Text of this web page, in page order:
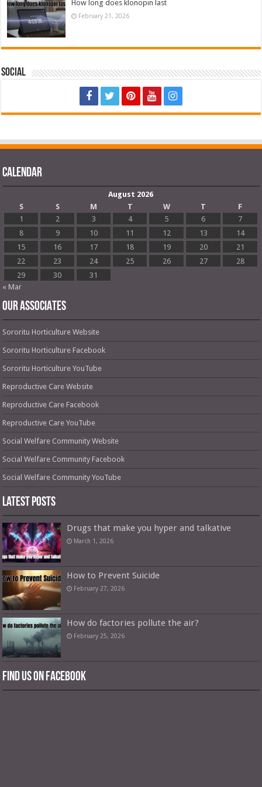
How long does klonopin last
February 21, 2026
Social
Calendar
August 2026
S
S M T W T
F
1
2 3 4 5 6
7
8
9 10 11 12 13
14
15
16 17 18 19 20
21
22
23 24 25 26 27
28
29
30
31
« Mar
OUR ASSOCIATES
Sororitu Horticulture Website
Sororitu Horticulture Facebook
Sororitu Horticulture YouTube
Reproductive Care Website
Reproductive Care Facebook
Reproductive Care YouTube
Social Welfare Community Website
Social Welfare Community Facebook
Social Welfare Community YouTube
Latest Posts
Drugs that make you hyper and talkative
March 1, 2026
How to Prevent Suicide
February 27, 2026
How do factories pollute the air?
February 25, 2026
Find us on Facebook